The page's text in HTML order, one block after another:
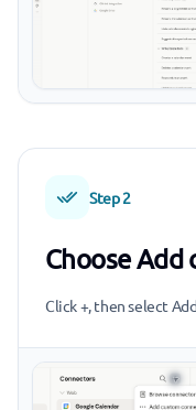
Step 2
Choose Add
Click +, then select